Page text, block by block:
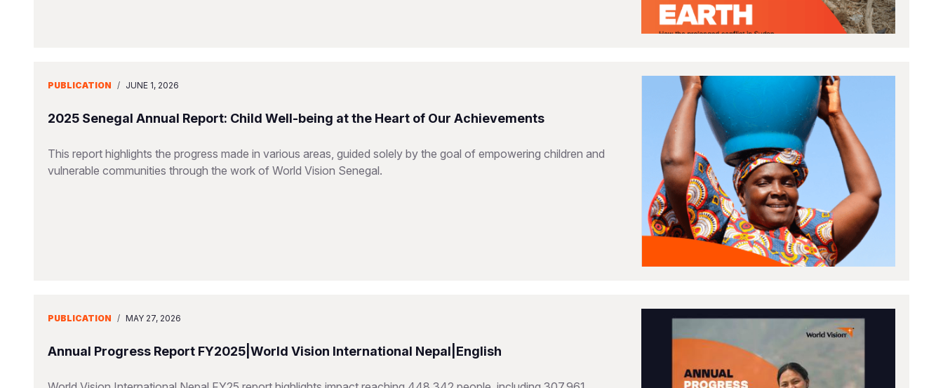
PUBLICATION / JUNE 1, 2026
2025 Senegal Annual Report: Child Well-being at the Heart of Our Achievements
This report highlights the progress made in various areas, guided solely by the goal of empowering children and
vulnerable communities through the work of World Vision Senegal.
PUBLICATION / MAY 27, 2026
Annual Progress Report FY2025|World Vision International Nepal|English